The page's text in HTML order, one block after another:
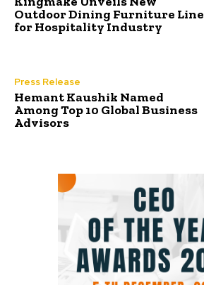
Outdoor Dining Furniture Line
for Hospitality Industry
Press Release
Hemant Kaushik Named
Among Top 10 Global Business
Advisors